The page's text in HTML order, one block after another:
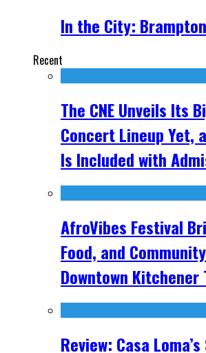
In the City:
Recent
The CNE Unveils Its
Concert Lineup Yet,
Is Included with
AfroVibes Festival
Food, and
Downtown Kitchener
Review: Casa